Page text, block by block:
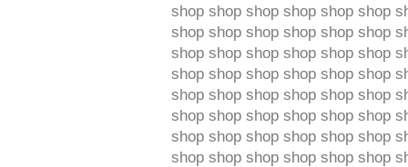
shop shop shop shop shop shop
shop shop shop shop shop shop
shop shop shop shop shop shop
shop shop shop shop shop shop
shop shop shop shop shop shop
shop shop shop shop shop shop
shop shop shop shop shop shop
shop shop shop shop shop shop